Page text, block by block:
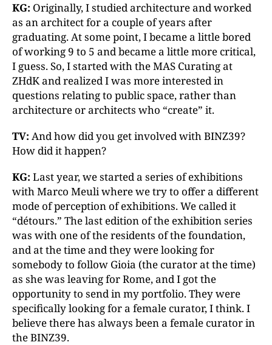
KG: Originally, I studied architecture and worked
as an architect for a couple of years after
graduating. At some point, I became a little bored
of working 9 to 5 and became a little more critical,
I guess. So, I started with the MAS Curating at
ZHdK and realized I was more interested in
questions relating to public space, rather than
architecture or architects who “create” it.
TV: And how did you get involved with BINZ39?
How did it happen?
KG: Last year, we started a series of exhibitions
with Marco Meuli where we try to offer a different
mode of perception of exhibitions. We called it
“détours.” The last edition of the exhibition series
was with one of the residents of the foundation,
and at the time and they were looking for
somebody to follow Gioia (the curator at the time)
as she was leaving for Rome, and I got the
opportunity to send in my portfolio. They were
specifically looking for a female curator, I think. I
believe there has always been a female curator in
the BINZ39.